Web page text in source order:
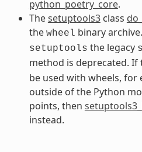
python_poetry_core.
Thesetuptools3class
the wheel binary
setuptools the legacy
method is deprecated. If
be used with wheels, for
outside of the Python
points, then
instead.